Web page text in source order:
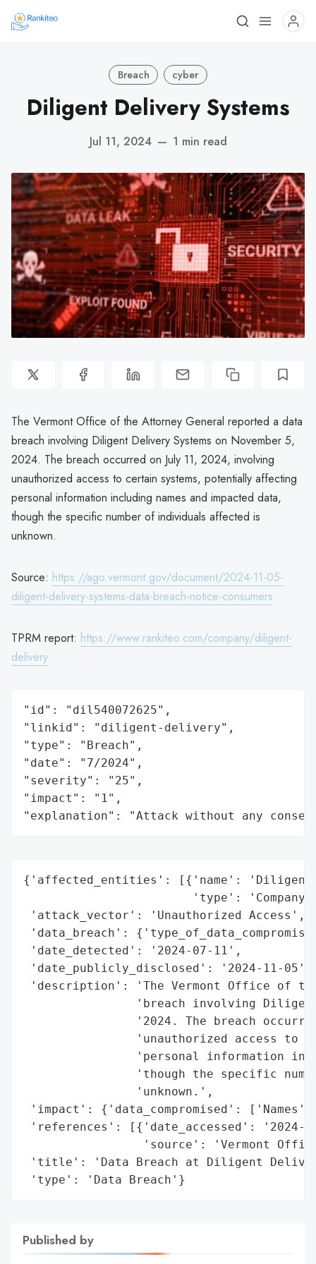
Breach cyber
Diligent Delivery Systems
Jul 11, 2024 — 1 min read
The Vermont Office of the Attorney General reported a data
breach involving Diligent Delivery Systems on November 5,
2024. The breach occurred on July 11, 2024, involving
unauthorized access to certain systems, potentially affecting
personal information including names and impacted data,
though the specific number of individuals affected is
unknown.
Source: https://ago.vermont.gov/document/2024-11-05-
diligent-delivery-systems-data-breach-notice-consumers
TPRM report: https://www.rankiteo.com/company/diligent-
delivery
"id": "dil540072625",
"linkid": "diligent-delivery",
"type": "Breach",
"date": "7/2024",
"severity": "25",
"impact": "1",
"explanation": "Attack without any
{'affected_entities': [{'name': 'Diligent
'type':
'attack_vector': 'Unauthorized Access',
'data_breach':
'date_detected': '2024-07-11',
'date_publicly_disclosed': '2024-11-05',
'description': 'The Vermont Office of
'breach involving
'2024. The breach
'unauthorized access to
'personal information
'though the specific
                'unknown.',
'impact': {'data_compromised':
'references': [{'date_accessed': '2024-
'source': 'Vermont
'title': 'Data Breach at Diligent
'type': 'Data Breach'}
Published by